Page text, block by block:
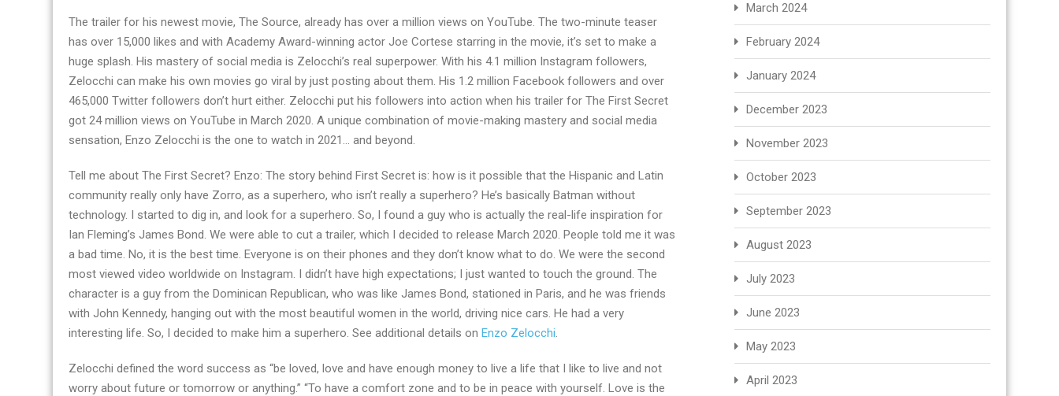
The trailer for his newest movie, The Source, already has over a million views on YouTube. The two-minute teaser
has over 15,000 likes and with Academy Award-winning actor Joe Cortese starring in the movie, it’s set to make a
huge splash. His mastery of social media is Zelocchi’s real superpower. With his 4.1 million Instagram followers,
Zelocchi can make his own movies go viral by just posting about them. His 1.2 million Facebook followers and over
465,000 Twitter followers don’t hurt either. Zelocchi put his followers into action when his trailer for The First Secret
got 24 million views on YouTube in March 2020. A unique combination of movie-making mastery and social media
sensation, Enzo Zelocchi is the one to watch in 2021… and beyond.
Tell me about The First Secret? Enzo: The story behind First Secret is: how is it possible that the Hispanic and Latin
community really only have Zorro, as a superhero, who isn’t really a superhero? He’s basically Batman without
technology. I started to dig in, and look for a superhero. So, I found a guy who is actually the real-life inspiration for
Ian Fleming’s James Bond. We were able to cut a trailer, which I decided to release March 2020. People told me it was
a bad time. No, it is the best time. Everyone is on their phones and they don’t know what to do. We were the second
most viewed video worldwide on Instagram. I didn’t have high expectations; I just wanted to touch the ground. The
character is a guy from the Dominican Republican, who was like James Bond, stationed in Paris, and he was friends
with John Kennedy, hanging out with the most beautiful women in the world, driving nice cars. He had a very
interesting life. So, I decided to make him a superhero. See additional details on Enzo Zelocchi
Zelocchi defined the word success as “be loved, love and have enough money to live a life that I like to live and not
worry about future or tomorrow or anything.” “To have a comfort zone and to be in peace with yourself. Love is the
March 2024
February 2024
January 2024
December 2023
November 2023
October 2023
September 2023
August 2023
July 2023
June 2023
May 2023
April 2023